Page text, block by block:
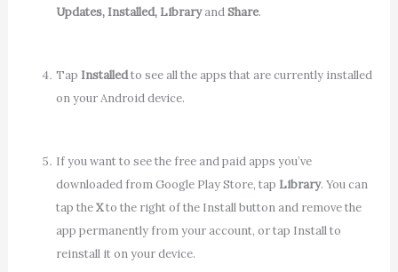
Updates, Installed, LibraryandShare.
Tap Installedto see all the apps that are currently installed
on your Android device.
If you want to see the free and paid apps you’ve
downloaded from Google Play Store, tap Library. You can
tap theXto the right of the Install button and remove the
app permanently from your account, or tap Install to
reinstall it on your device.